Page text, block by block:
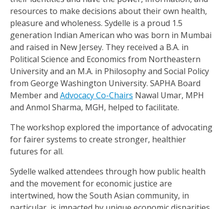
resources to make decisions about their own health,
pleasure and wholeness. Sydelle is a proud 1.5
generation Indian American who was born in Mumbai
and raised in New Jersey. They received a B.A. in
Political Science and Economics from Northeastern
University and an M.A. in Philosophy and Social Policy
from George Washington University. SAPHA Board
Member and Advocacy Co-Chairs Nawal Umar, MPH
and Anmol Sharma, MGH, helped to facilitate.
The workshop explored the importance of advocating
for fairer systems to create stronger, healthier
futures for all.
Sydelle walked attendees through how public health
and the movement for economic justice are
intertwined, how the South Asian community, in